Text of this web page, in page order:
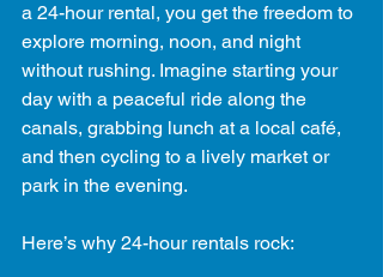
a 24-hour rental, you get the freedom to
explore morning, noon, and night
without rushing. Imagine starting your
day with a peaceful ride along the
canals, grabbing lunch at a local café,
and then cycling to a lively market or
park in the evening.
Here’s why 24-hour rentals rock: